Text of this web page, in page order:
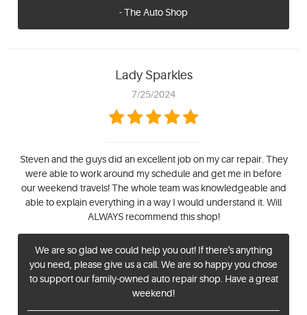
- The Auto Shop
Lady Sparkles
7/25/2024
Steven and the guys did an excellent job on my car repair. They
were able to work around my schedule and get me in before
our weekend travels! The whole team was knowledgeable and
able to explain everything in a way I would understand it. Will
ALWAYS recommend this shop!
We are so glad we could help you out! If there's anything
you need, please give us a call. We are so happy you chose
to support our family-owned auto repair shop. Have a great
weekend!